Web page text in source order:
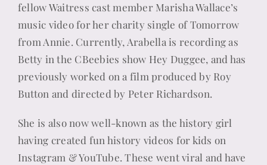
fellow Waitress cast member Marisha Wallace’s
music video for her charity single of Tomorrow
from Annie. Currently, Arabella is recording as
Betty in the CBeebies show Hey Duggee, and has
previously worked on a film produced by Roy
Button and directed by Peter Richardson.
She is also now well-known as the history girl
having created fun history videos for kids on
Instagram & YouTube. These went viral and have